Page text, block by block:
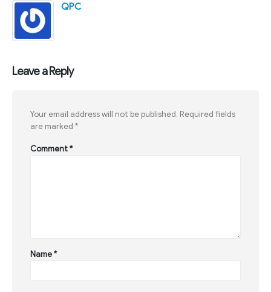
QPC
Leave a Reply
Your email address will not be published. Required fields
are marked *
Comment*
Name*